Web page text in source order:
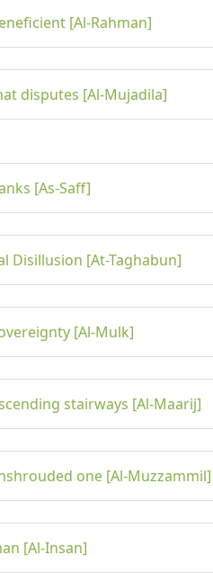
[Al-Rahman]
disputes [Al-Mujadila]
[As-Saff]
Disillusion [At-Taghabun]
[Al-Mulk]
stairways [Al-Maarij]
one [Al-Muzzammil]
[Al-Insan]